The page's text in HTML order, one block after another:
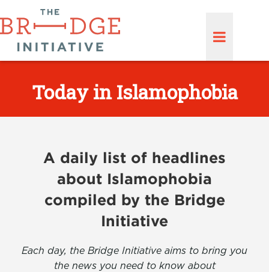
Today in Islamophobia
A daily list of headlines
about Islamophobia
compiled by the Bridge
Initiative
Each day, the Bridge Initiative aims to bring you
the news you need to know about